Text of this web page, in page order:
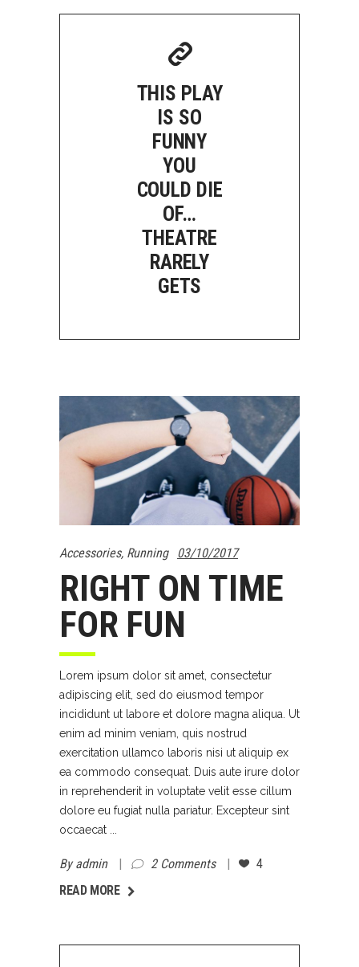
THIS PLAY
IS SO
FUNNY
YOU
COULD DIE
OF…
THEATRE
RARELY
GETS
Accessories, Running 03/10/2017
RIGHT ON TIME
FOR FUN
Lorem ipsum dolor sit amet, consectetur
adipiscing elit, sed do eiusmod tempor
incididunt ut labore et dolore magna aliqua. Ut
enim ad minim veniam, quis nostrud
exercitation ullamco laboris nisi ut aliquip ex
ea commodo consequat. Duis aute irure dolor
in reprehenderit in voluptate velit esse cillum
dolore eu fugiat nulla pariatur. Excepteur sint
occaecat
Byadmin 2 Comments
4
READ MORE